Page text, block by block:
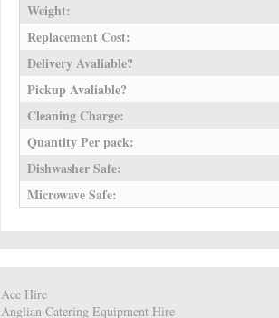
Weight:
Replacement Cost:
Delivery Avaliable?
Pickup Avaliable?
Cleaning Charge:
Quantity Per pack:
Dishwasher Safe:
Microwave Safe:
Ace Hire
Anglian Catering Equipment Hire